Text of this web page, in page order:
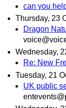
can you
Thursday, 23
Dragon
Wednesday,
Re: New
Tuesday, 21
UK public